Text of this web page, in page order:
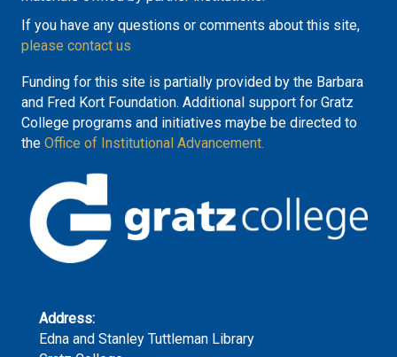
If you have any questions or comments about this site,
please contact us
Funding for this site is partially provided by the Barbara
and Fred Kort Foundation. Additional support for Gratz
College programs and initiatives maybe be directed to
the Office of Institutional Advancement.
Address:
Edna and Stanley Tuttleman Library